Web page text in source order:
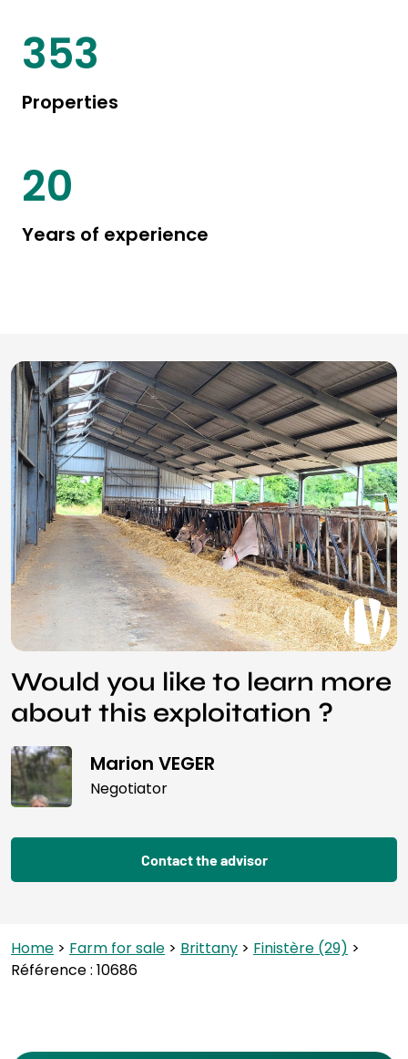
415
Properties
24
Years of experience
Would you like to learn more
about this exploitation ?
Marion VEGER
Negotiator
Contact the advisor
Home> Farm for sale> Brittany> Finistère (29)>
Référence : 10686